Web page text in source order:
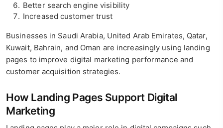
Better search engine visibility
Increased customer trust
Businesses in Saudi Arabia, United Arab Emirates, Qatar,
Kuwait, Bahrain, and Oman are increasingly using landing
pages to improve digital marketing performance and
customer acquisition strategies.
How Landing Pages Support Digital
Marketing